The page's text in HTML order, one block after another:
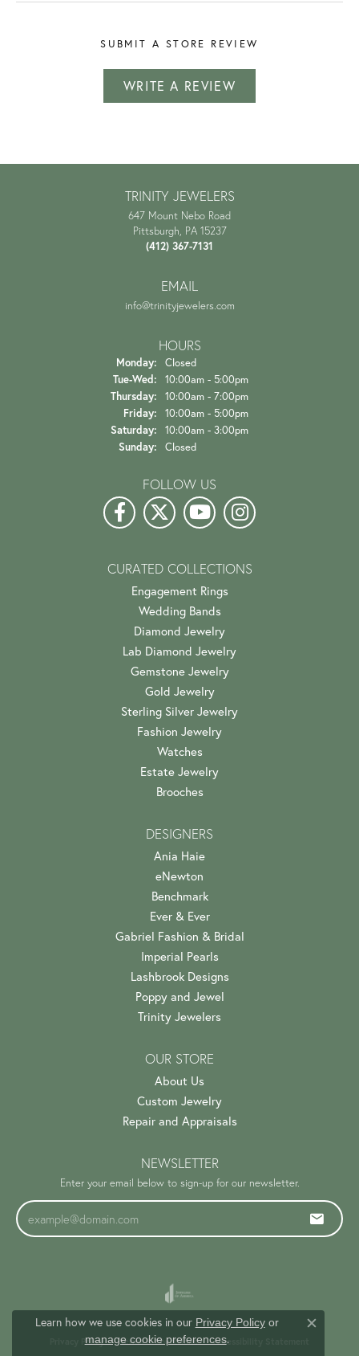
SUBMIT A STORE REVIEW
WRITE A REVIEW
TRINITY JEWELERS
647 Mount Nebo Road
Pittsburgh, PA 15237
(412) 367-7131
EMAIL
info@trinityjewelers.com
HOURS
Monday: Closed
Tue-Wed: Tuesday - Wednesday:
10:00am - 5:00pm
Thursday: 10:00am - 7:00pm
Friday: 10:00am - 5:00pm
Saturday: 10:00am - 3:00pm
Sunday: Closed
FOLLOW US
CURATED COLLECTIONS
Engagement Rings
Wedding Bands
Diamond Jewelry
Lab Diamond Jewelry
Gemstone Jewelry
Gold Jewelry
Sterling Silver Jewelry
Fashion Jewelry
Watches
Estate Jewelry
Brooches
DESIGNERS
Ania Haie
eNewton
Benchmark
Ever & Ever
Gabriel Fashion & Bridal
Imperial Pearls
Lashbrook Designs
Poppy and Jewel
Trinity Jewelers
OUR STORE
About Us
Custom Jewelry
Repair and Appraisals
NEWSLETTER
Enter your email below to sign-up for our newsletter.
Privacy Policy Terms & Conditions Accessibility Statement
Learn how we use cookies in our Privacy Policyor
manage cookie preferences.
Close